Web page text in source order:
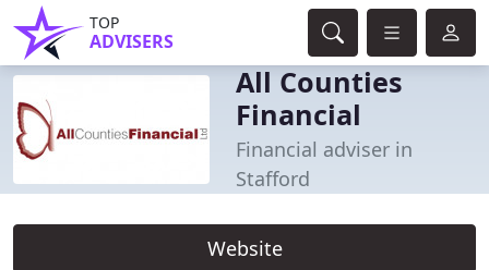
TOP
ADVISERS
All Counties
Financial
Financial adviser in
Stafford
Website